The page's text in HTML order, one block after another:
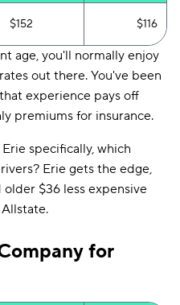
$152 $116
age, you'll normally enjoy
out there. You've been
experience pays off
premiums for insurance.
specifically, which
Erie gets the edge,
$36 less expensive
for